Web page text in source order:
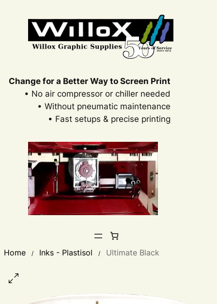
Change for a Better Way to Screen Print
• No air compressor or chiller needed
• Without pneumatic maintenance
• Fast setups & precise printing
Home / Inks - Plastisol / Ultimate Black